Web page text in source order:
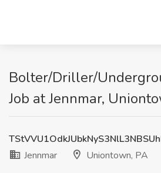
Bolter/Driller/
Job at Jennmar,
Jennmar
Uniontown, PA